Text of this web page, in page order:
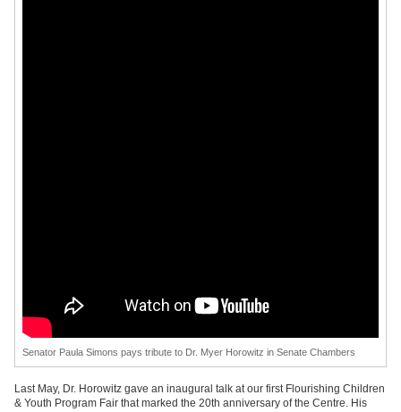
Senator Paula Simons pays tribute to Dr. Myer Horowitz in Senate Chambers
Last May, Dr. Horowitz gave an inaugural talk at our first Flourishing Children
& Youth Program Fair that marked the 20th anniversary of the Centre. His